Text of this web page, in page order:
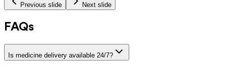
Previous slide Next slide
FAQs
Is medicine delivery available 24/7?